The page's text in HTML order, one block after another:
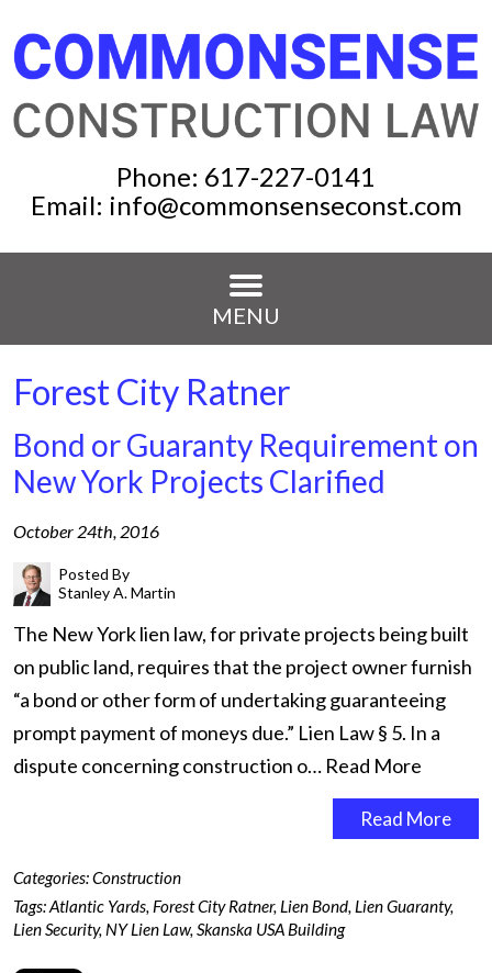
Phone: 617-227-0141
Email: info@commonsenseconst.com
MENU
Forest City Ratner
Bond or Guaranty Requirement on
New York Projects Clarified
October 24th, 2016
Posted By
Stanley A. Martin
The New York lien law, for private projects being built
on public land, requires that the project owner furnish
“a bond or other form of undertaking guaranteeing
prompt payment of moneys due.” Lien Law § 5. In a
dispute concerning construction o… Read More
Read More
Categories:Construction
Tags:Atlantic Yards, Forest City Ratner, Lien Bond, Lien Guaranty,
Lien Security, NY Lien Law, Skanska USA Building